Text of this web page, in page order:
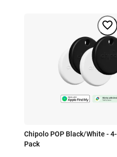
Chipolo POP Black/White - 4-
Pack